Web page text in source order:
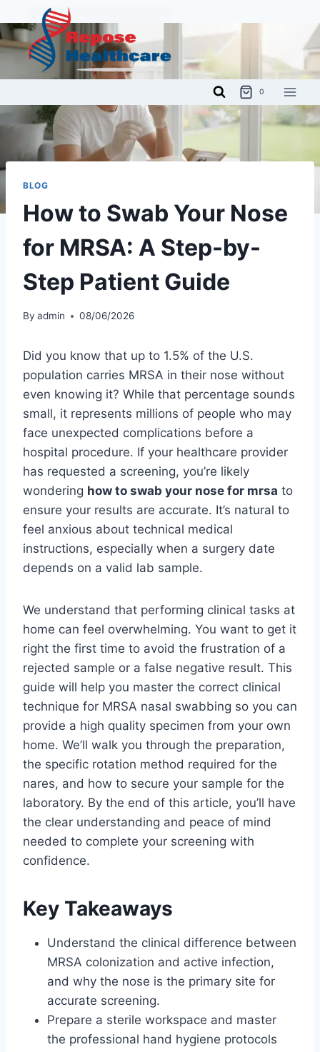
to
content
0
BLOG
How to Swab Your Nose
for MRSA: A Step-by-
Step Patient Guide
By admin 08/06/2026
Did you know that up to 1.5% of the U.S.
population carries MRSA in their nose without
even knowing it? While that percentage sounds
small, it represents millions of people who may
face unexpected complications before a
hospital procedure. If your healthcare provider
has requested a screening, you’re likely
wondering how to swab your nose for mrsa to
ensure your results are accurate. It’s natural to
feel anxious about technical medical
instructions, especially when a surgery date
depends on a valid lab sample.
We understand that performing clinical tasks at
home can feel overwhelming. You want to get it
right the first time to avoid the frustration of a
rejected sample or a false negative result. This
guide will help you master the correct clinical
technique for MRSA nasal swabbing so you can
provide a high quality specimen from your own
home. We’ll walk you through the preparation,
the specific rotation method required for the
nares, and how to secure your sample for the
laboratory. By the end of this article, you’ll have
the clear understanding and peace of mind
needed to complete your screening with
confidence.
Key Takeaways
Understand the clinical difference between
MRSA colonization and active infection,
and why the nose is the primary site for
accurate screening.
Prepare a sterile workspace and master
the professional hand hygiene protocols